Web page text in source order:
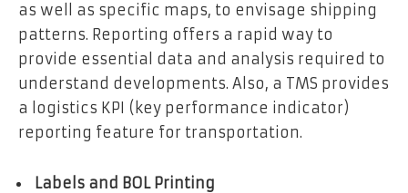
as well as specific maps, to envisage shipping
patterns. Reporting offers a rapid way to
provide essential data and analysis required to
understand developments. Also, a TMS provides
a logistics KPI (key performance indicator)
reporting feature for transportation.
Labels and BOL Printing